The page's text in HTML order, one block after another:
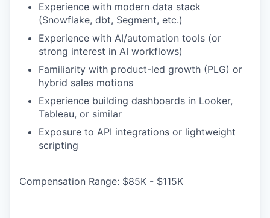
Experience with modern data stack
(Snowflake, dbt, Segment, etc.)
Experience with AI/automation tools (or
strong interest in AI workflows)
Familiarity with product-led growth (PLG) or
hybrid sales motions
Experience building dashboards in Looker,
Tableau, or similar
Exposure to API integrations or lightweight
scripting
Compensation Range: $85K - $115K